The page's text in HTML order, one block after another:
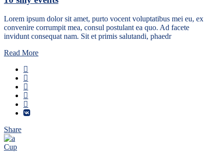
Lorem ipsum dolor sit amet, purto vocent voluptatibus mei eu, ex
convenire corrumpit mea, consul postulant ea quo. Ad facete
invidunt consequat nam. Sit et primis salutandi, phaedr
Read More
Share
Cup